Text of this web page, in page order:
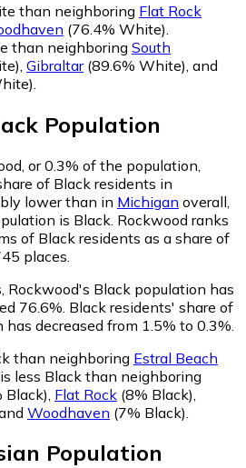
than neighboring Flat Rock
(76.4% White)
than neighboringSouth
Gibraltar(89.6% White) and
Population
or 0.3% of the population,
of Black residents in
lower than in Michigan overall,
is Black. Rockwood ranks
of Black residents as a share of
places.
Rockwood's Black population has
76.6%. Black residents' share of
decreased from 1.5% to 0.3%.
than neighboring Estral Beach
less Black than neighboring
Black) Flat Rock (8% Black)
Woodhaven (7% Black)
Population